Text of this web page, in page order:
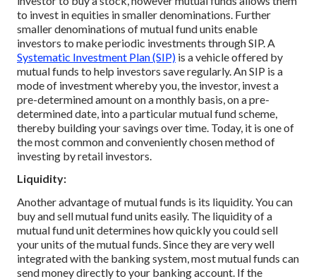
to invest in equities in smaller denominations. Further
smaller denominations of mutual fund units enable
investors to make periodic investments through SIP. A
Systematic Investment Plan (SIP) is a vehicle offered by
mutual funds to help investors save regularly. An SIP is a
mode of investment whereby you, the investor, invest a
pre-determined amount on a monthly basis, on a pre-
determined date, into a particular mutual fund scheme,
thereby building your savings over time. Today, it is one of
the most common and conveniently chosen method of
investing by retail investors.
Liquidity:
Another advantage of mutual funds is its liquidity. You can
buy and sell mutual fund units easily. The liquidity of a
mutual fund unit determines how quickly you could sell
your units of the mutual funds. Since they are very well
integrated with the banking system, most mutual funds can
send money directly to your banking account. If the